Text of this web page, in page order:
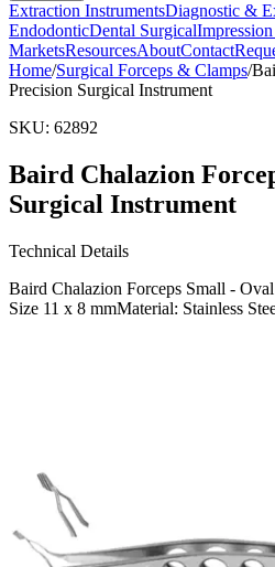
Extraction InstrumentsDiagnostic &
EndodonticDental Surgical
MarketsResourcesAboutContact
Home/Surgical Forceps & Clamps/
Precision Surgical Instrument
SKU: 62892
Baird Chalazion
Surgical Instrument
Technical Details
Baird Chalazion Forceps Small -
Size 11 x 8 mmMaterial: Stainless
Name *
Email *
Phone